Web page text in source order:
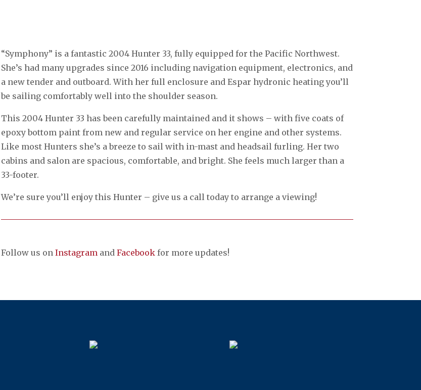
“Symphony” is a fantastic 2004 Hunter 33, fully equipped for the Pacific Northwest.
She’s had many upgrades since 2016 including navigation equipment, electronics, and
a new tender and outboard. With her full enclosure and Espar hydronic heating you’ll
be sailing comfortably well into the shoulder season.
This 2004 Hunter 33 has been carefully maintained and it shows – with five coats of
epoxy bottom paint from new and regular service on her engine and other systems.
Like most Hunters she’s a breeze to sail with in-mast and headsail furling. Her two
cabins and salon are spacious, comfortable, and bright. She feels much larger than a
33-footer.
We’re sure you’ll enjoy this Hunter – give us a call today to arrange a viewing!
Follow us on Instagramand Facebookfor more updates!